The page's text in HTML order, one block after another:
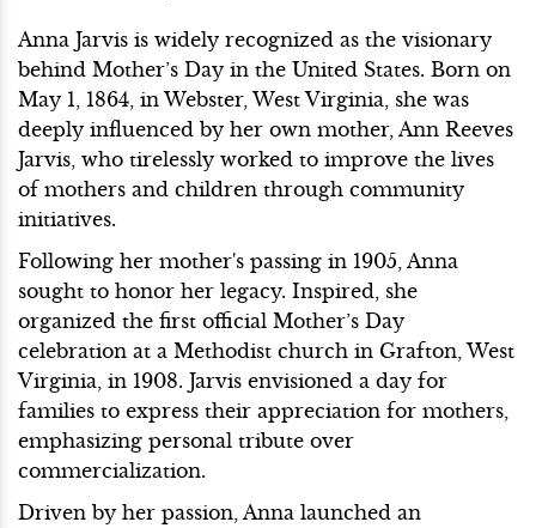
Anna Jarvis is widely recognized as the visionary
behind Mother’s Day in the United States. Born on
May 1, 1864, in Webster, West Virginia, she was
deeply influenced by her own mother, Ann Reeves
Jarvis, who tirelessly worked to improve the lives
of mothers and children through community
initiatives.
Following her mother's passing in 1905, Anna
sought to honor her legacy. Inspired, she
organized the first official Mother’s Day
celebration at a Methodist church in Grafton, West
Virginia, in 1908. Jarvis envisioned a day for
families to express their appreciation for mothers,
emphasizing personal tribute over
commercialization.
Driven by her passion, Anna launched an